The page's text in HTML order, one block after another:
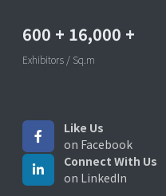
600 + 16,000 +
Exhibitors / Sq.m
Like Us
on Facebook
Connect With Us
on LinkedIn